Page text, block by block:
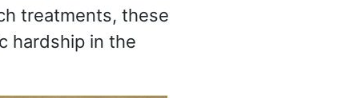
treatments, these
hardship in the